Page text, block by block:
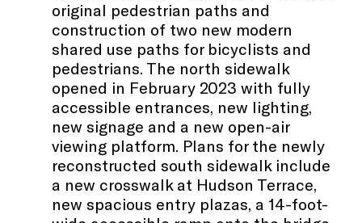
original pedestrian paths and
construction of two new modern
shared use paths for bicyclists and
pedestrians. The north sidewalk
opened in February 2023 with fully
accessible entrances, new lighting,
new signage and a new open-air
viewing platform. Plans for the newly
reconstructed south sidewalk include
a new crosswalk at Hudson Terrace,
new spacious entry plazas, a 14-foot-